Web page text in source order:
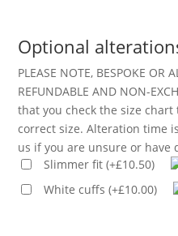
Optional
PLEASE NOTE, BESPOKE OR
REFUNDABLE AND NON-
that you check the size
correct size. Alteration time
us if you are unsure or have
Slimmer fit(+£10.50)
White cuffs(+£10.00)